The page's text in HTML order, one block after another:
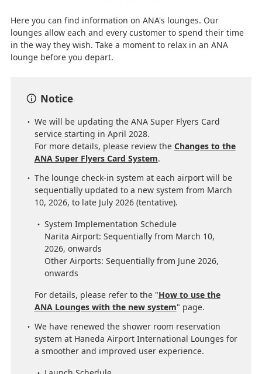
Here you can find information on ANA's lounges. Our
lounges allow each and every customer to spend their time
in the way they wish. Take a moment to relax in an ANA
lounge before you depart.
Notice
We will be updating the ANA Super Flyers Card
service starting in April 2028.
For more details, please review the Changes to the
ANA Super Flyers Card System.
The lounge check-in system at each airport will be
sequentially updated to a new system from March
10, 2026, to late July 2026 (tentative).
System Implementation Schedule
Narita Airport: Sequentially from March 10,
2026, onwards
Other Airports: Sequentially from June 2026,
onwards
For details, please refer to the "How to use the
ANA Lounges with the new system" page.
We have renewed the shower room reservation
system at Haneda Airport International Lounges for
a smoother and improved user experience.